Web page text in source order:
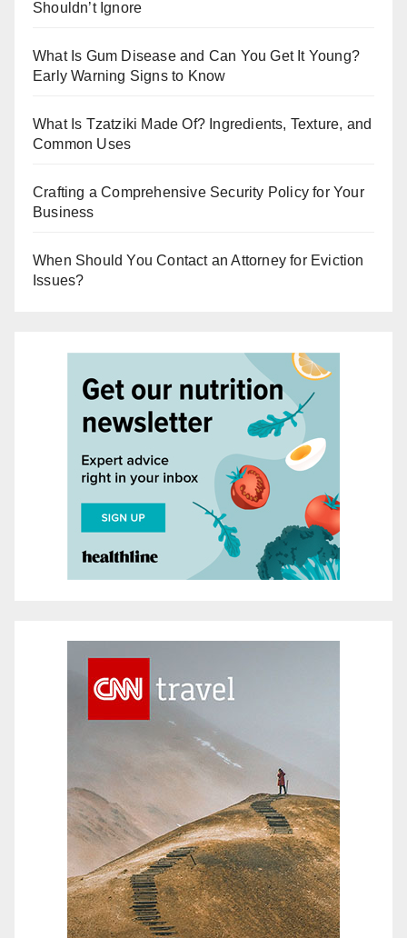
Shouldn’t Ignore
What Is Gum Disease and Can You Get It Young?
Early Warning Signs to Know
What Is Tzatziki Made Of? Ingredients, Texture, and
Common Uses
Crafting a Comprehensive Security Policy for Your
Business
When Should You Contact an Attorney for Eviction
Issues?